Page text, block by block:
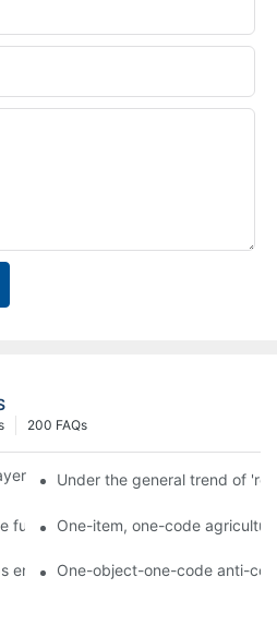
200 FAQs
of insurance to product safety
Under the general trend of
functions, Arojet intelligent food
One-item, one-code
enterprises realize QR code
One-object-one-code anti-